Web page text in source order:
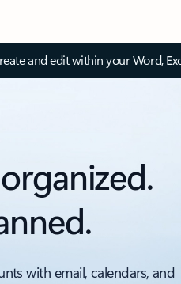
and edit within your Word,
with email, calendars, and